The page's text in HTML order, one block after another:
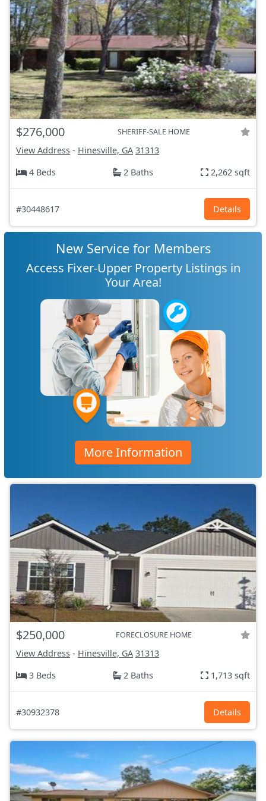
$276,000 SHERIFF-SALE HOME
View Address - Hinesville, GA 31313
4 Beds
2 Baths 2,262 sqft
#30448617 Details
New Service for Members
Access Fixer-Upper Property Listings in
Your Area!
More Information
$250,000 FORECLOSURE HOME
View Address - Hinesville, GA 31313
3 Beds
2 Baths 1,713 sqft
#30932378 Details